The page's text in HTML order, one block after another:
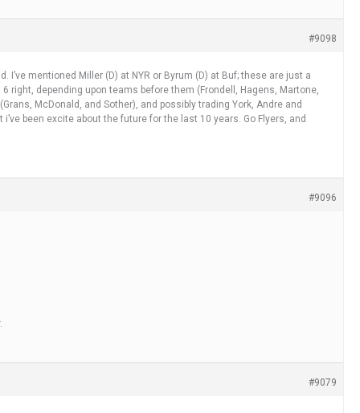
#9098
mentioned Miller (D) at NYR or Byrum (D) at Buf; these are just a
right, depending upon teams before them (Frondell, Hagens, Martone,
McDonald, and Sother), and possibly trading York, Andre and
been excite about the future for the last 10 years. Go Flyers, and
#9096
#9079